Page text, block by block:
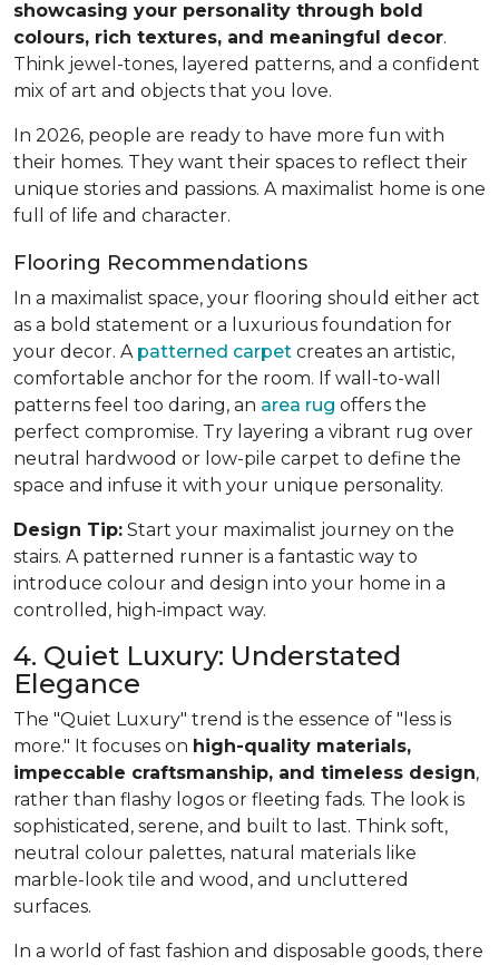
showcasing your personality through bold
colours, rich textures, and meaningful decor.
Think jewel-tones, layered patterns, and a confident
mix of art and objects that you love.
In 2026, people are ready to have more fun with
their homes. They want their spaces to reflect their
unique stories and passions. A maximalist home is one
full of life and character.
Flooring Recommendations
In a maximalist space, your flooring should either act
as a bold statement or a luxurious foundation for
your decor. A patterned carpet creates an artistic,
comfortable anchor for the room. If wall-to-wall
patterns feel too daring, an area rug offers the
perfect compromise. Try layering a vibrant rug over
neutral hardwood or low-pile carpet to define the
space and infuse it with your unique personality.
Design Tip: Start your maximalist journey on the
stairs. A patterned runner is a fantastic way to
introduce colour and design into your home in a
controlled, high-impact way.
4. Quiet Luxury: Understated
Elegance
The "Quiet Luxury" trend is the essence of "less is
more." It focuses on high-quality materials,
impeccable craftsmanship, and timeless design,
rather than flashy logos or fleeting fads. The look is
sophisticated, serene, and built to last. Think soft,
neutral colour palettes, natural materials like
marble-look tile and wood, and uncluttered
surfaces.
In a world of fast fashion and disposable goods, there